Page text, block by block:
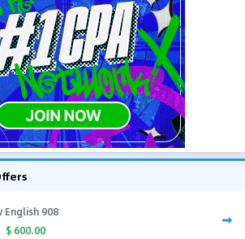
English 908
$ 600.00